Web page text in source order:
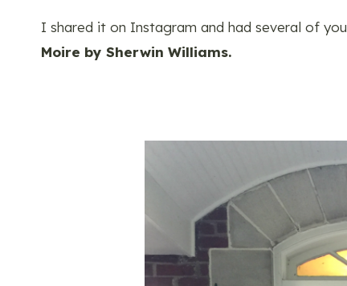
I shared it on Instagram and had several of
Moire by Sherwin Williams.